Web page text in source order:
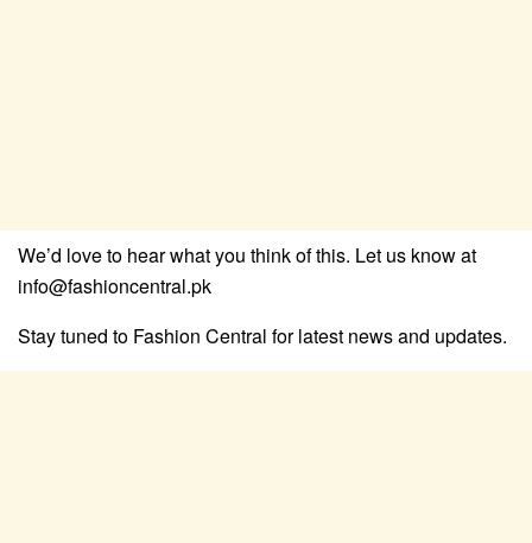
We’d love to hear what you think of this. Let us know at
info@fashioncentral.pk
Stay tuned to Fashion Central for latest news and updates.